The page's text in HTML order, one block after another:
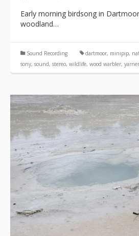
Early morning birdsong in
woodland…
Sound Recording dartmoor, minipip,
sony, sound, stereo, wildlife, wood warbler,